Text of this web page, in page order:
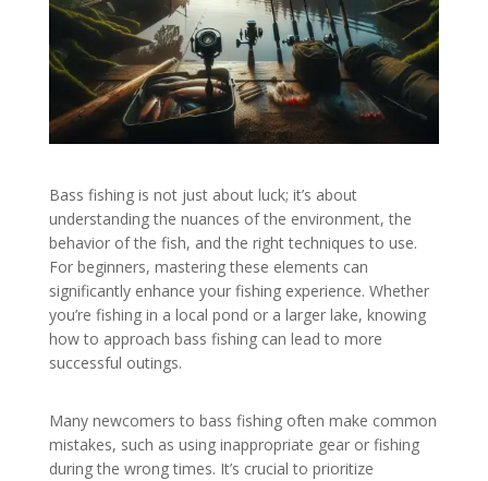
Bass fishing is not just about luck; it’s about
understanding the nuances of the environment, the
behavior of the fish, and the right techniques to use.
For beginners, mastering these elements can
significantly enhance your fishing experience. Whether
you’re fishing in a local pond or a larger lake, knowing
how to approach bass fishing can lead to more
successful outings.
Many newcomers to bass fishing often make common
mistakes, such as using inappropriate gear or fishing
during the wrong times. It’s crucial to prioritize